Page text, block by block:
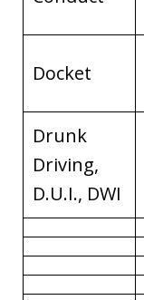
Docket
Drunk
Driving,
D.U.I., DWI